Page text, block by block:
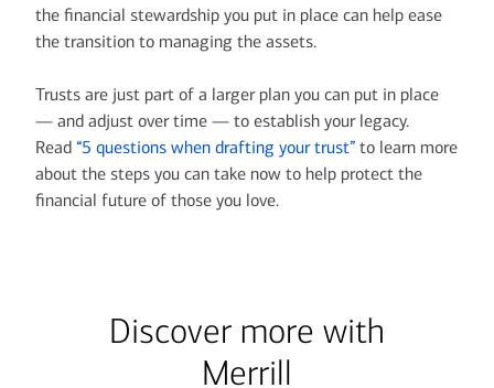
the financial stewardship you put in place can help ease
the transition to managing the assets.
Trusts are just part of a larger plan you can put in place
— and adjust over time — to establish your legacy.
Read “5 questions when drafting your trust” to learn more
about the steps you can take now to help protect the
financial future of those you love.
Discover more with
Merrill